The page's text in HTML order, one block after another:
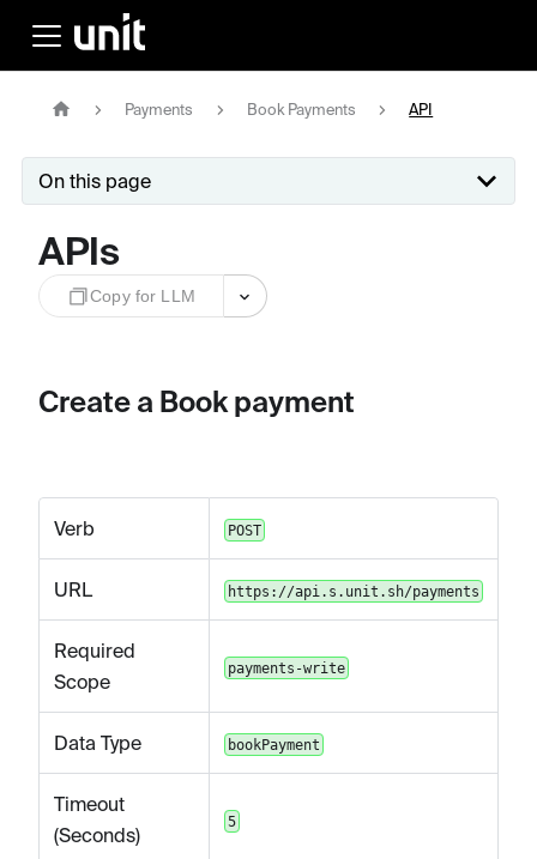
Payments Book Payments API
On this page
APIs
Copy for LLM
Create a Book payment
Verb POST
URL https://api.s.unit.sh/payments
Required
Scope
payments-write
Data Type bookPayment
Timeout
(Seconds)
5